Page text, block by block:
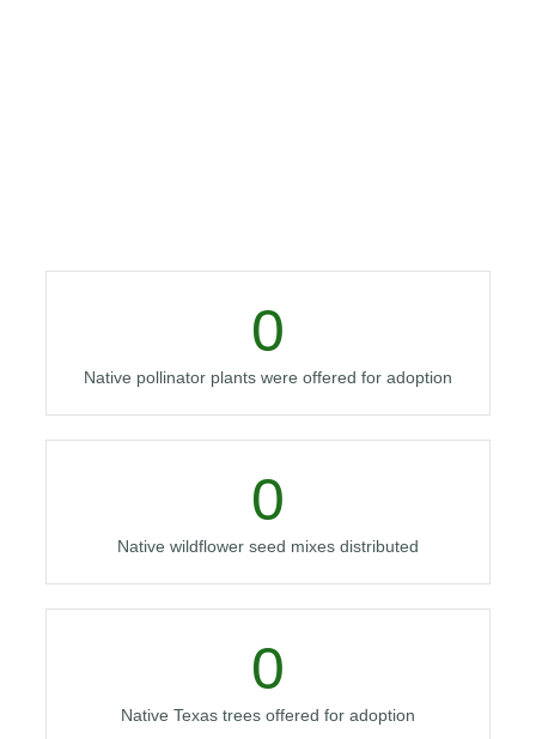
0
Native pollinator plants were offered for adoption
0
Native wildflower seed mixes distributed
0
Native Texas trees offered for adoption